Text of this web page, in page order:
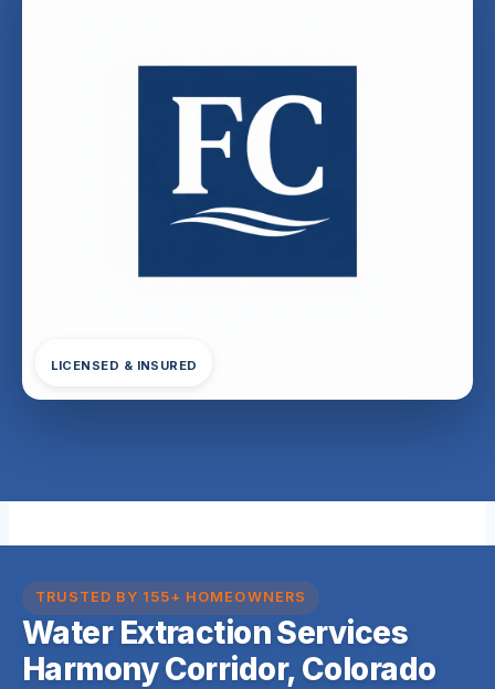
LICENSED & INSURED
TRUSTED BY 155+ HOMEOWNERS
Water Extraction Services
Harmony Corridor, Colorado